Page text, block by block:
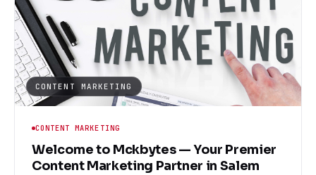
CONTENT MARKETING
CONTENT MARKETING
Welcome to Mckbytes — Your Premier
Content Marketing Partner in Salem